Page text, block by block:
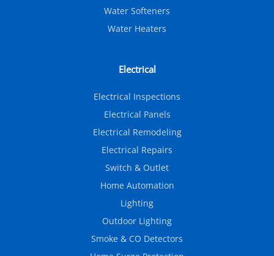
Water Softeners
Water Heaters
Electrical
Electrical Inspections
Electrical Panels
Electrical Remodeling
Electrical Repairs
Switch & Outlet
Home Automation
Lighting
Outdoor Lighting
Smoke & CO Detectors